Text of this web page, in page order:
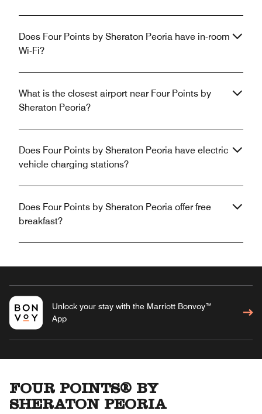
Does Four Points by Sheraton Peoria have in-room
Wi-Fi?
What is the closest airport near Four Points by
Sheraton Peoria?
Does Four Points by Sheraton Peoria have electric
vehicle charging stations?
Does Four Points by Sheraton Peoria offer free
breakfast?
Unlock your stay with the Marriott Bonvoy™
App
FOUR POINTS® BY
SHERATON PEORIA